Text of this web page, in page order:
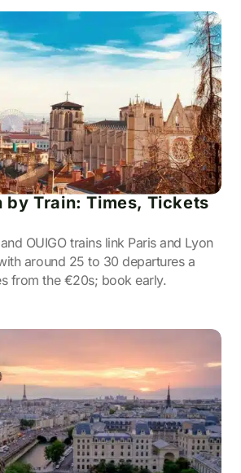
by Train: Times, Tickets
OUIGO trains link Paris and Lyon
around 25 to 30 departures a
from the €20s; book early.